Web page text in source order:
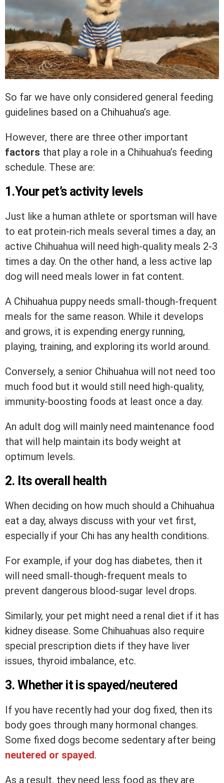
So far we have only considered general feeding
guidelines based on a Chihuahua’s age.
However, there are three other important
factors that play a role in a Chihuahua’s feeding
schedule. These are:
1.Your pet’s activity levels
Just like a human athlete or sportsman will have
to eat protein-rich meals several times a day, an
active Chihuahua will need high-quality meals 2-3
times a day. On the other hand, a less active lap
dog will need meals lower in fat content.
A Chihuahua puppy needs small-though-frequent
meals for the same reason. While it develops
and grows, it is expending energy running,
playing, training, and exploring its world around.
Conversely, a senior Chihuahua will not need too
much food but it would still need high-quality,
immunity-boosting foods at least once a day.
An adult dog will mainly need maintenance food
that will help maintain its body weight at
optimum levels.
2. Its overall health
When deciding on how much should a Chihuahua
eat a day, always discuss with your vet first,
especially if your Chi has any health conditions.
For example, if your dog has diabetes, then it
will need small-though-frequent meals to
prevent dangerous blood-sugar level drops.
Similarly, your pet might need a renal diet if it has
kidney disease. Some Chihuahuas also require
special prescription diets if they have liver
issues, thyroid imbalance, etc.
3. Whether it is spayed/neutered
If you have recently had your dog fixed, then its
body goes through many hormonal changes.
Some fixed dogs become sedentary after being
neutered or spayed.
As a result, they need less food as they are